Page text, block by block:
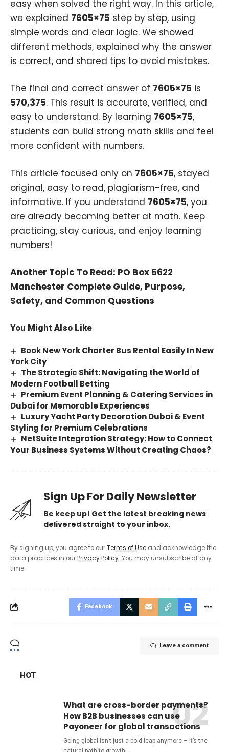
easy when solved the right way. In this article,
we explained 7605×75 step by step, using
simple words and clear logic. We showed
different methods, explained why the answer
is correct, and shared tips to avoid mistakes.
The final and correct answer of 7605×75 is
570,375. This result is accurate, verified, and
easy to understand. By learning 7605×75,
students can build strong math skills and feel
more confident with numbers.
This article focused only on 7605×75, stayed
original, easy to read, plagiarism-free, and
informative. If you understand 7605×75, you
are already becoming better at math. Keep
practicing, stay curious, and enjoy learning
numbers!
Another Topic To Read: PO Box 5622
Manchester Complete Guide, Purpose,
Safety, and Common Questions
You Might Also Like
Book New York Charter Bus Rental Easily In New
York City
The Strategic Shift: Navigating the World of
Modern Football Betting
Premium Event Planning & Catering Services in
Dubai for Memorable Experiences
Luxury Yacht Party Decoration Dubai & Event
Styling for Premium Celebrations
NetSuite Integration Strategy: How to Connect
Your Business Systems Without Creating Chaos?
Sign Up For Daily Newsletter
Be keep up! Get the latest breaking news
delivered straight to your inbox.
By signing up, you agree to ourTerms of Use and acknowledge the
data practices in ourPrivacy Policy. You may unsubscribe at any
time.
Facebook
Leave a comment
HOT
What are cross-border payments?
How B2B businesses can use
Payoneer for global transactions
Going global isn’t just a bold leap anymore – it’s the